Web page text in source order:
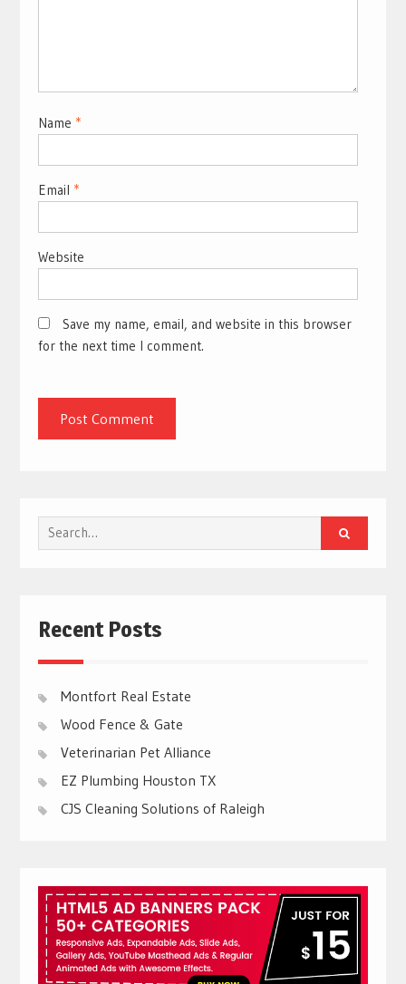
Name *
Email *
Website
Save my name, email, and website in this browser
for the next time I comment.
Search
for:
Recent Posts
Montfort Real Estate
Wood Fence & Gate
Veterinarian Pet Alliance
EZ Plumbing Houston TX
CJS Cleaning Solutions of Raleigh